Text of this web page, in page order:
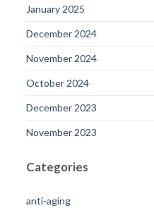
January 2025
December 2024
November 2024
October 2024
December 2023
November 2023
Categories
anti-aging